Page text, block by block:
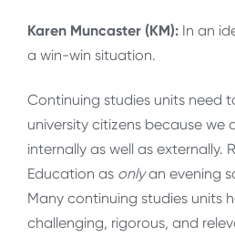
Karen Muncaster (KM): In an
a win-win situation.
Continuing studies units need
university citizens because we
internally as well as externally.
Education as onlyan evening
Many continuing studies units
challenging, rigorous, and